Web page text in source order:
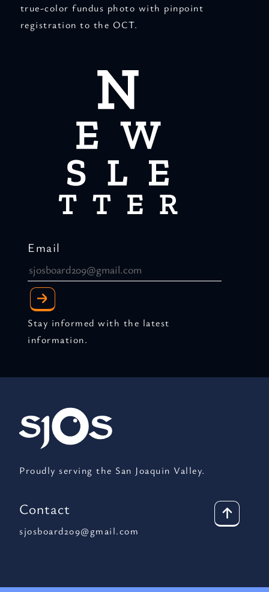
true-color fundus photo with pinpoint
registration to the OCT.
Email
Stay informed with the latest
information.
Proudly serving the San Joaquin Valley.
Contact
sjosboard209@gmail.com